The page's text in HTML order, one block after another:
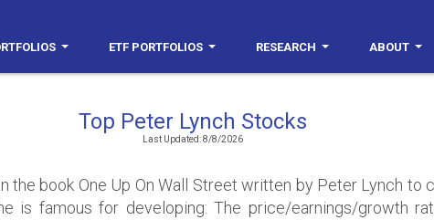
ETF PORTFOLIOS RESEARCH ABOUT
Top Peter Lynch Stocks
Last Updated: 8/8/2026
the book One Up On Wall Street written by Peter Lynch to
is famous for developing: The price/earnings/growth